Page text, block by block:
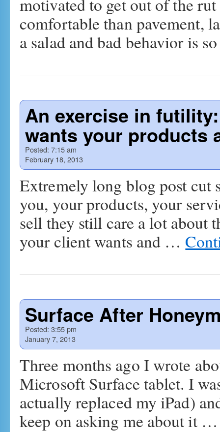
motivated to get out of the
comfortable than pavement,
a salad and bad behavior is
An exercise in
wants your products
Posted: 7:15 am
February 18, 2013
Extremely long blog post cut
you, your products, your
sell they still care a lot about
your client wants and …
Surface After
Posted: 3:55 pm
January 7, 2013
Three months ago I wrote
Microsoft Surface tablet. I
actually replaced my iPad)
keep on asking me about it